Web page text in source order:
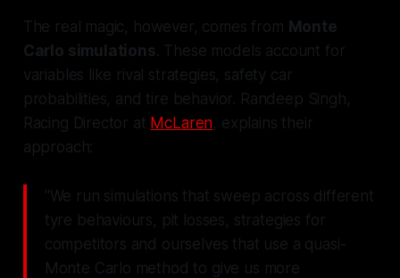
The real magic, however, comes from Monte
Carlo simulations. These models account for
variables like rival strategies, safety car
probabilities, and tire behavior. Randeep Singh,
Racing Director at McLaren, explains their
approach:
"We run simulations that sweep across different
tyre behaviours, pit losses, strategies for
competitors and ourselves that use a quasi-
Monte Carlo method to give us more